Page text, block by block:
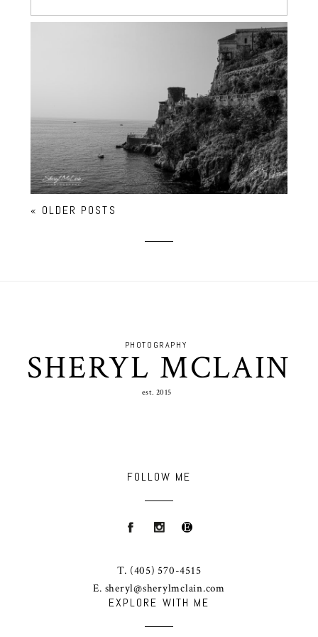
ATRANI – ITALY’S TINIEST
« OLDER POSTS
EXPLORE WITH ME
est. 2015
SHERYL MCLAIN
PHOTOGRAPHY
FOLLOW ME
T. (405) 570-4515
E. sheryl@sherylmclain.com